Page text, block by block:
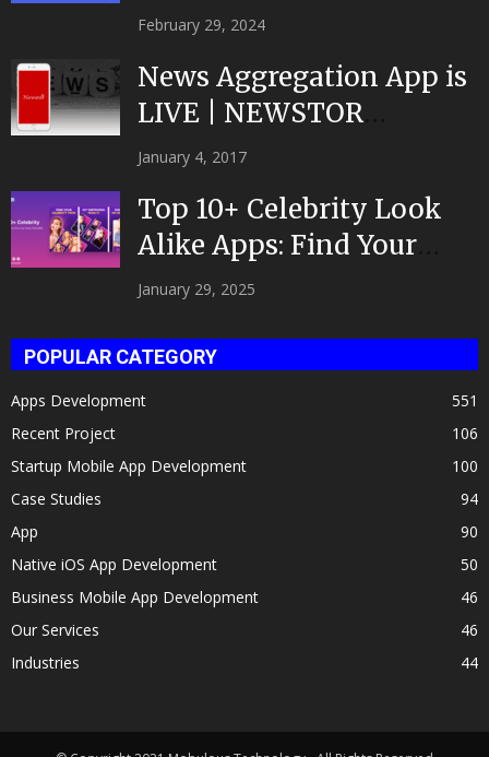
February 29, 2024
News Aggregation App is
LIVE | NEWSTOR
|Developed by Top App...
January 4, 2017
Top 10+ Celebrity Look
Alike Apps: Find Your
Celeb Twin 2025!
January 29, 2025
POPULAR CATEGORY
Apps Development
551
Recent Project
106
Startup Mobile App Development
100
Case Studies
94
App
90
Native iOS App Development
50
Business Mobile App Development
46
Our Services
46
Industries
44